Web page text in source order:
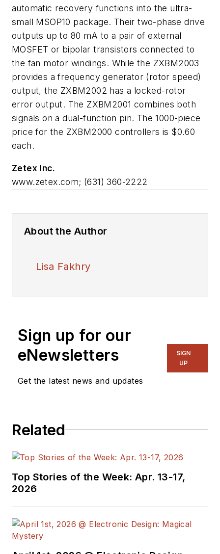
automatic recovery functions into the ultra-
small MSOP10 package. Their two-phase drive
outputs up to 80 mA to a pair of external
MOSFET or bipolar transistors connected to
the fan motor windings. While the ZXBM2003
provides a frequency generator (rotor speed)
output, the ZXBM2002 has a locked-rotor
error output. The ZXBM2001 combines both
signals on a dual-function pin. The 1000-piece
price for the ZXBM2000 controllers is $0.60
each.
Zetex Inc.
www.zetex.com; (631) 360-2222
About the Author
Lisa Fakhry
Sign up for our
eNewsletters
Get the latest news and updates
SIGN
UP
Related
Top Stories of the Week: Apr. 13-17,
2026